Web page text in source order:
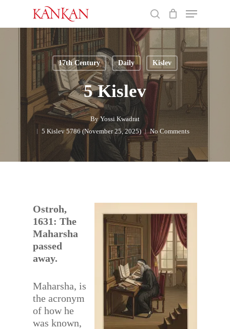
main
Menu
17th Century Daily Kislev
5 Kislev
By Yossi Kwadrat
5 Kislev 5786 (November 25, 2025)
No Comments
Ostroh,
1631: The
Maharsha
passed
away.
Maharsha, is
the acronym
of how he
was known,
Close